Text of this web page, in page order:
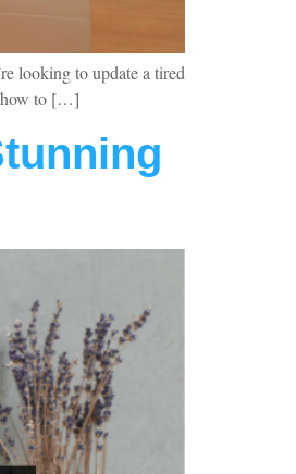
looking to update a tired
how to […]